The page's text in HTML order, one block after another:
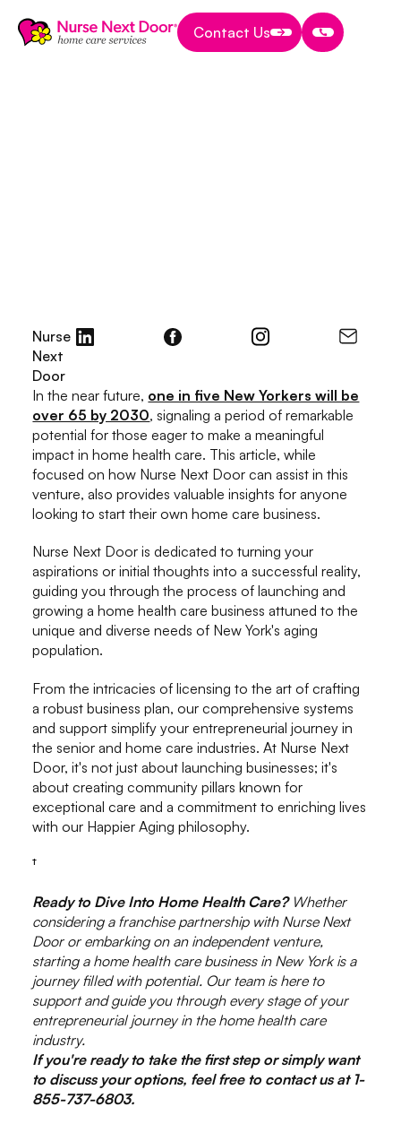
Contact Us
Contact Us
Contact Us
Nurse
Next
Door
In the near future, one in five New Yorkers will be
over 65 by 2030, signaling a period of remarkable
potential for those eager to make a meaningful
impact in home health care. This article, while
focused on how Nurse Next Door can assist in this
venture, also provides valuable insights for anyone
looking to start their own home care business.
Nurse Next Door is dedicated to turning your
aspirations or initial thoughts into a successful reality,
guiding you through the process of launching and
growing a home health care business attuned to the
unique and diverse needs of New York's aging
population.
From the intricacies of licensing to the art of crafting
a robust business plan, our comprehensive systems
and support simplify your entrepreneurial journey in
the senior and home care industries. At Nurse Next
Door, it's not just about launching businesses; it's
about creating community pillars known for
exceptional care and a commitment to enriching lives
with our Happier Aging philosophy.
†
Ready to Dive Into Home Health Care?Whether
considering a franchise partnership with Nurse Next
Door or embarking on an independent venture,
starting a home health care business in New York is a
journey filled with potential. Our team is here to
support and guide you through every stage of your
entrepreneurial journey in the home health care
industry.
If you're ready to take the first step or simply want
to discuss your options, feel free to contact us at 1-
855-737-6803.